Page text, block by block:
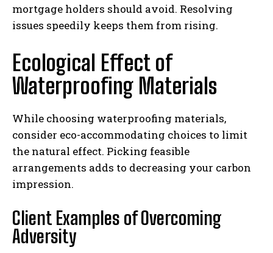
mortgage holders should avoid. Resolving
issues speedily keeps them from rising.
Ecological Effect of
Waterproofing Materials
While choosing waterproofing materials,
consider eco-accommodating choices to limit
the natural effect. Picking feasible
arrangements adds to decreasing your carbon
impression.
Client Examples of Overcoming
Adversity